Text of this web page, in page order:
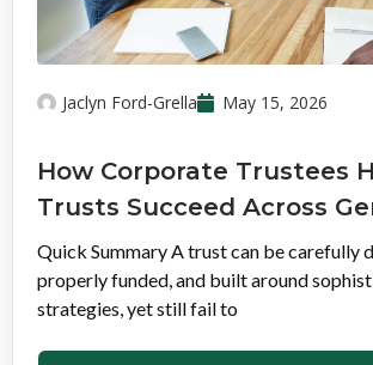
Jaclyn Ford-Grella May 15, 2026
How Corporate Trustees
Trusts Succeed Across
Quick Summary A trust can be carefully
properly funded, and built around
strategies, yet still fail to